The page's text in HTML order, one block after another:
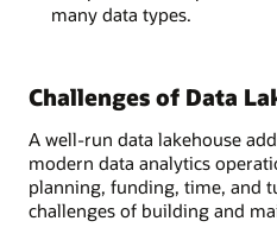
many data types.
Challenges of Data
A well-run data lakehouse
modern data analytics
planning, funding, time, and
challenges of building and